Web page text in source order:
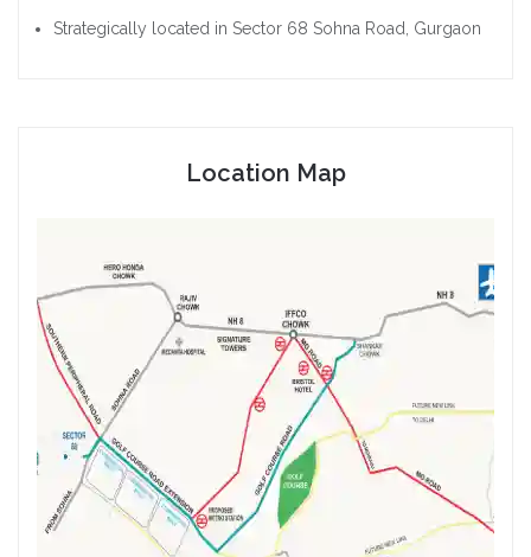
Strategically located in Sector 68 Sohna Road, Gurgaon
Location Map